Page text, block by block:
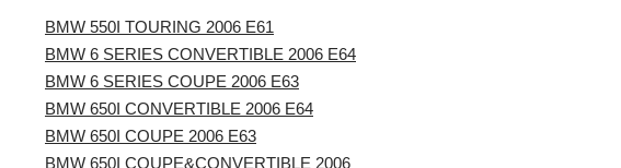
BMW 550I TOURING 2006 E61
BMW 6 SERIES CONVERTIBLE 2006 E64
BMW 6 SERIES COUPE 2006 E63
BMW 650I CONVERTIBLE 2006 E64
BMW 650I COUPE 2006 E63
BMW 650I COUPE&CONVERTIBLE 2006